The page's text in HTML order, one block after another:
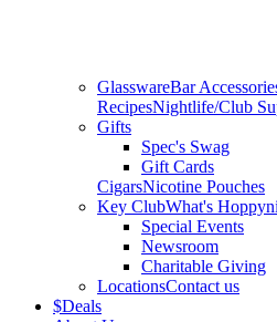
GlasswareBar
RecipesNightlife/Club
Gifts
Spec's Swag
Gift Cards
CigarsNicotine Pouches
Key ClubWhat's
Special Events
Newsroom
Charitable Giving
LocationsContact us
$Deals